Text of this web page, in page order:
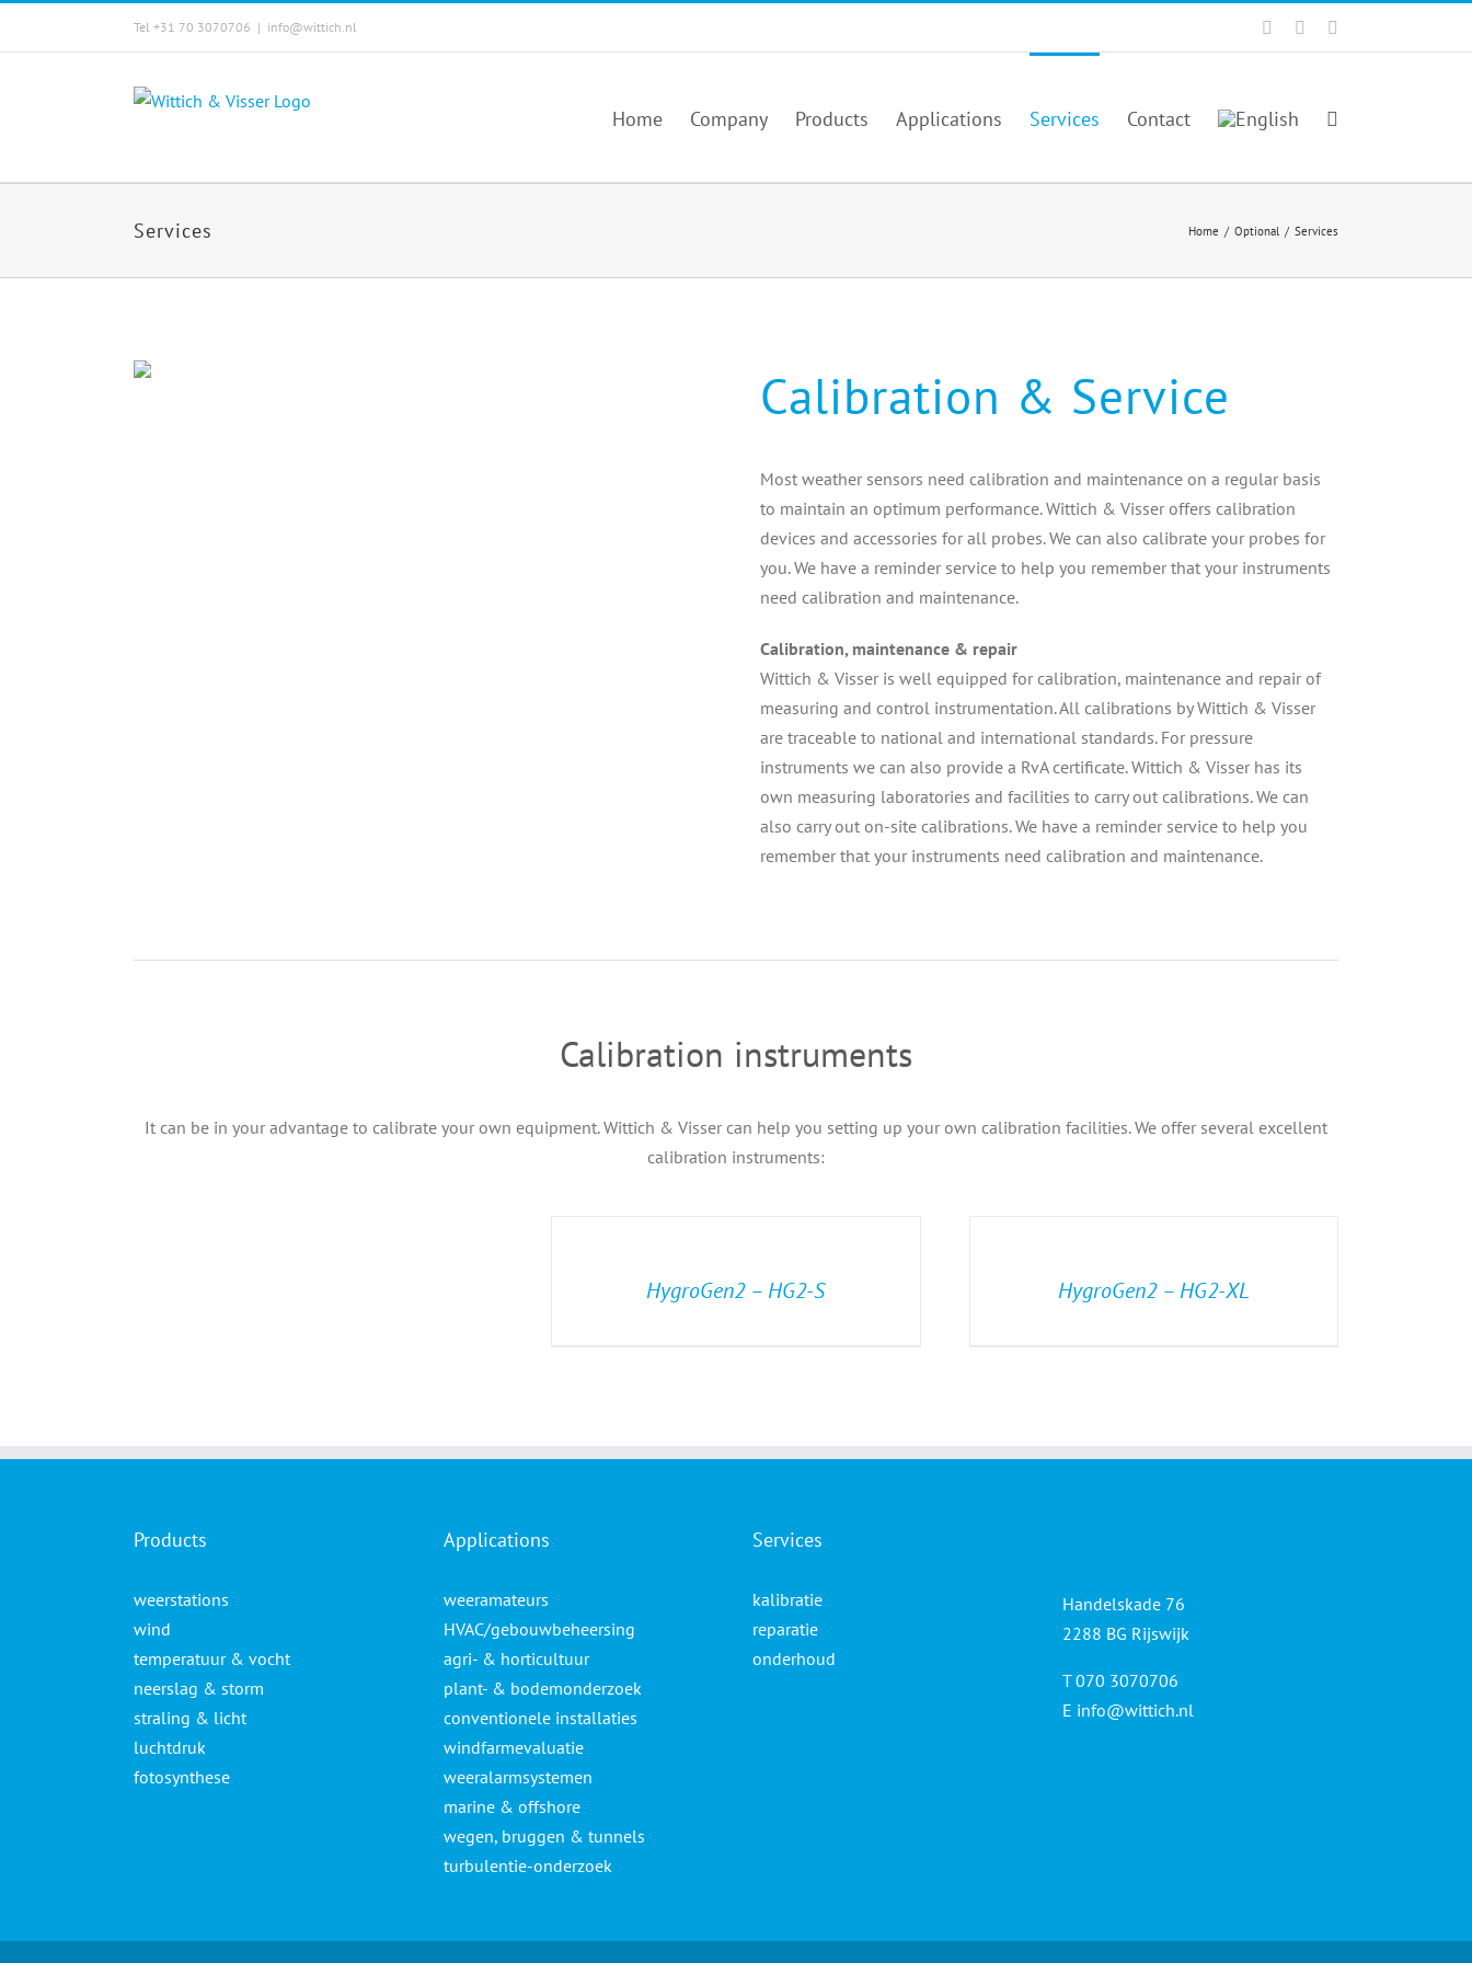
Tel +31 70 3070706 | info@wittich.nl Facebook
Twitter
Home Company Products Applications Services Contact
Services Home / Optional / Services
Calibration & Service
Most weather sensors need calibration and maintenance on a regular basis
to maintain an optimum performance. Wittich & Visser offers calibration
devices and accessories for all probes. We can also calibrate your probes for
you. We have a reminder service to help you remember that your instruments
need calibration and maintenance.
Calibration, maintenance & repair
Wittich & Visser is well equipped for calibration, maintenance and repair of
measuring and control instrumentation. All calibrations by Wittich & Visser
are traceable to national and international standards. For pressure
instruments we can also provide a RvA certificate. Wittich & Visser has its
own measuring laboratories and facilities to carry out calibrations. We can
also carry out on-site calibrations. We have a reminder service to help you
remember that your instruments need calibration and maintenance.
Calibration instruments
It can be in your advantage to calibrate your own equipment. Wittich & Visser can help you setting up your own calibration facilities. We offer several excellent
calibration instruments:
HygroGen2 – HG2-S HygroGen2 – HG2-XL
Products
weerstations
wind
temperatuur & vocht
neerslag & storm
straling & licht
luchtdruk
fotosynthese
Applications
weeramateurs
HVAC/gebouwbeheersing
agri- & horticultuur
plant- & bodemonderzoek
conventionele installaties
windfarmevaluatie
weeralarmsystemen
marine & offshore
wegen, bruggen & tunnels
turbulentie-onderzoek
Services
kalibratie
reparatie
onderhoud
Handelskade 76
2288 BG Rijswijk
T 070 3070706
E info@wittich.nl